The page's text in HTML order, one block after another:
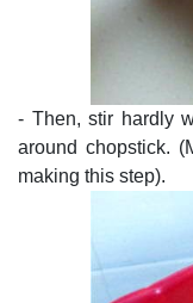
- Then, stir hardly
around chopstick.
making this step).